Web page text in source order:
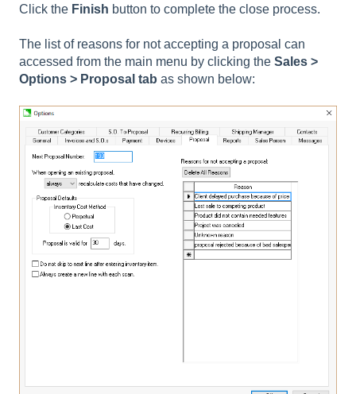
Click the Finish button to complete the close process.
The list of reasons for not accepting a proposal can
accessed from the main menu by clicking the Sales >
Options > Proposal tab as shown below: